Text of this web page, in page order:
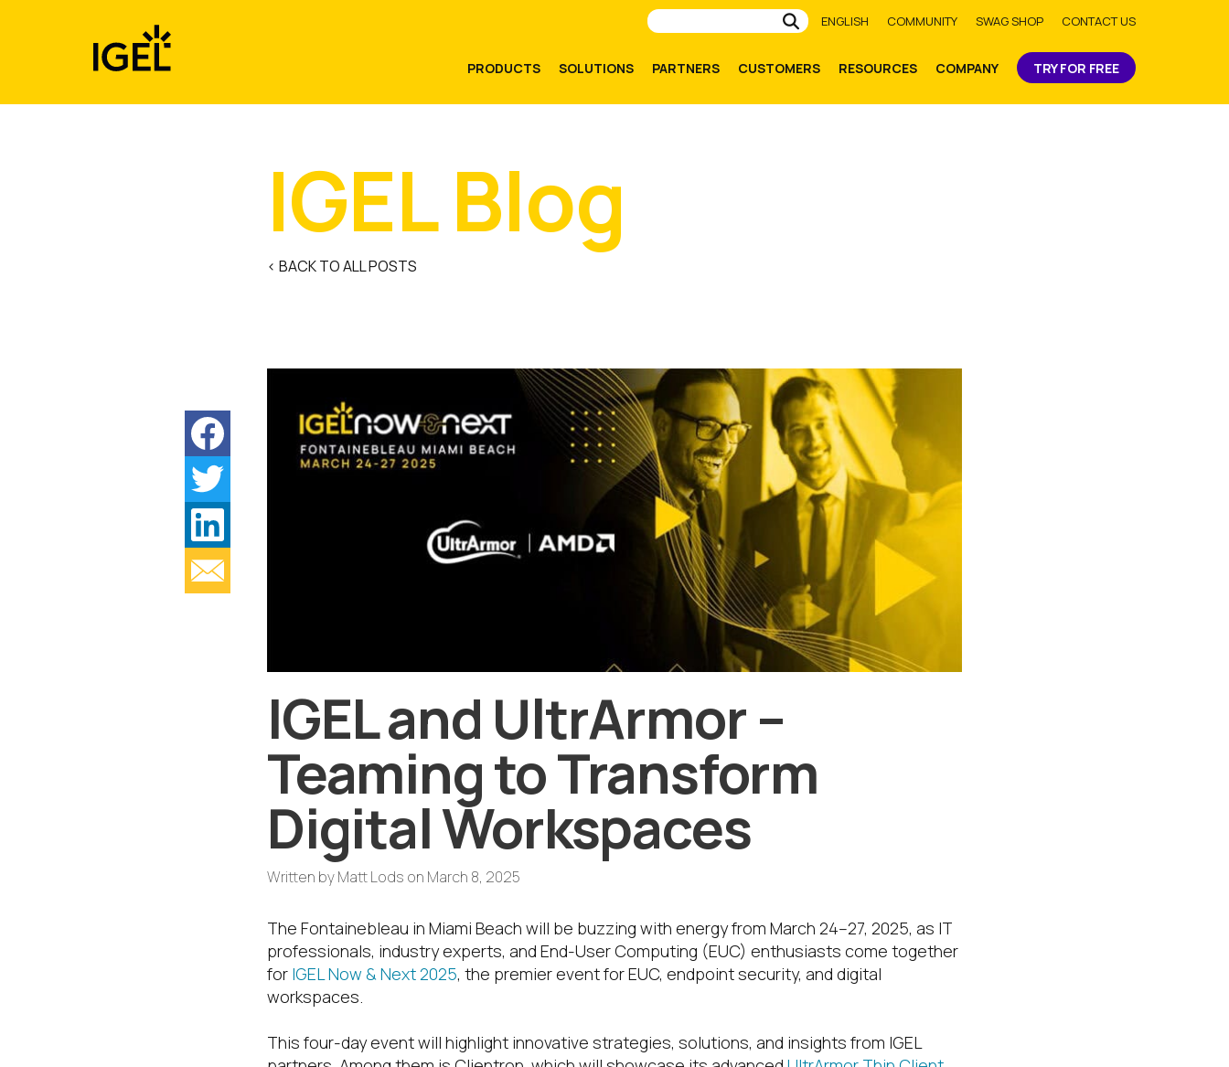
Submit
ENGLISH COMMUNITY SWAG SHOP CONTACT US
PRODUCTS SOLUTIONS PARTNERS CUSTOMERS RESOURCES COMPANY TRY FOR FREE
IGEL Blog
< BACK TO ALL POSTS
IGEL and UltrArmor –
Teaming to Transform
Digital Workspaces
Written byMatt Lods on March 8, 2025
The Fontainebleau in Miami Beach will be buzzing with energy from March 24–27, 2025, as IT
professionals, industry experts, and End-User Computing (EUC) enthusiasts come together
for IGEL Now & Next 2025, the premier event for EUC, endpoint security, and digital
workspaces.
This four-day event will highlight innovative strategies, solutions, and insights from IGEL